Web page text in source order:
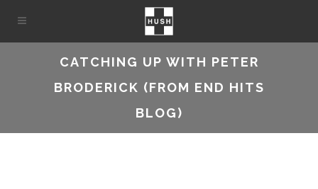
CATCHING UP WITH PETER
BRODERICK (FROM END HITS
BLOG)